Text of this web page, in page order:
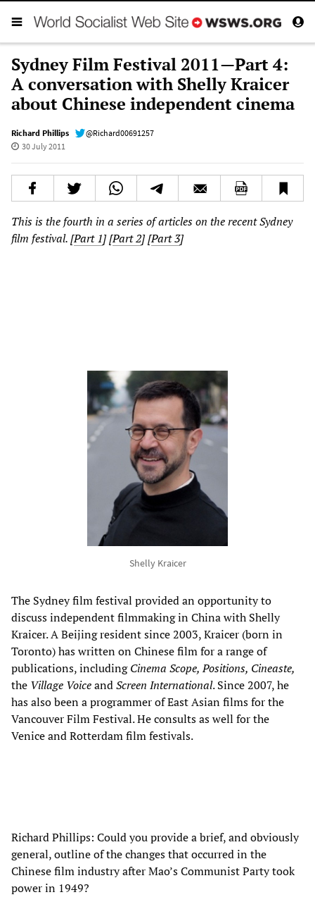
Sydney Film Festival 2011—Part 4:
A conversation with Shelly Kraicer
about Chinese independent cinema
Richard Phillips
@Richard00691257
30 July 2011
This is the fourth in a series of articles on the recent Sydney
film festival. [Part 1] [Part 2] [Part 3]
Shelly Kraicer
The Sydney film festival provided an opportunity to
discuss independent filmmaking in China with Shelly
Kraicer. A Beijing resident since 2003, Kraicer (born in
Toronto) has written on Chinese film for a range of
publications, includingCinema Scope, Positions, Cineaste,
the Village VoiceandScreen International. Since 2007, he
has also been a programmer of East Asian films for the
Vancouver Film Festival. He consults as well for the
Venice and Rotterdam film festivals.
Richard Phillips: Could you provide a brief, and obviously
general, outline of the changes that occurred in the
Chinese film industry after Mao’s Communist Party took
power in 1949?